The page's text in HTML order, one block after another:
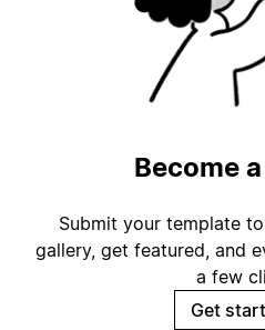
Become
Submit your template
gallery, get featured, and
a few
Get